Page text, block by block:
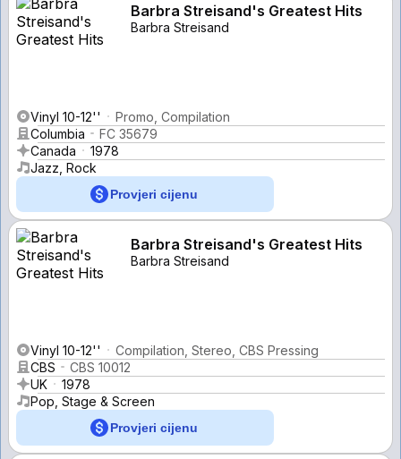
Barbra Streisand's Greatest Hits
Barbra Streisand
Vinyl 10-12''
Promo, Compilation
Columbia
FC 35679
Canada
1978
Jazz, Rock
Provjeri cijenu
Barbra Streisand's Greatest Hits
Barbra Streisand
Vinyl 10-12''
Compilation, Stereo, CBS Pressing
CBS
CBS 10012
UK
1978
Pop, Stage & Screen
Provjeri cijenu